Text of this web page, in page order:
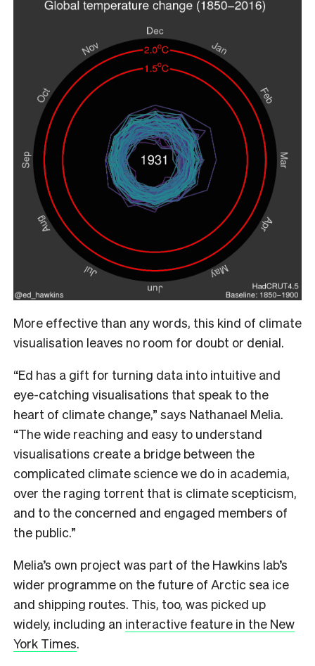
More effective than any words, this kind of climate
visualisation leaves no room for doubt or denial.
“Ed has a gift for turning data into intuitive and
eye-catching visualisations that speak to the
heart of climate change,” says Nathanael Melia.
“The wide reaching and easy to understand
visualisations create a bridge between the
complicated climate science we do in academia,
over the raging torrent that is climate scepticism,
and to the concerned and engaged members of
the public.”
Melia’s own project was part of the Hawkins lab’s
wider programme on the future of Arctic sea ice
and shipping routes. This, too, was picked up
widely, including an interactive feature in the New
York Times.